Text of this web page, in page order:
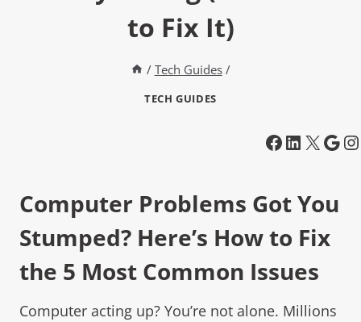
to Fix It)
/ Tech Guides /
TECH GUIDES
Computer Problems Got You
Stumped? Here’s How to Fix
the 5 Most Common Issues
Computer acting up? You’re not alone. Millions